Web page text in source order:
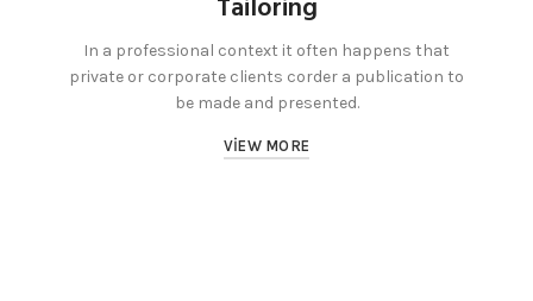
Tailoring
In a professional context it often happens that
private or corporate clients corder a publication to
be made and presented.
VIEW MORE